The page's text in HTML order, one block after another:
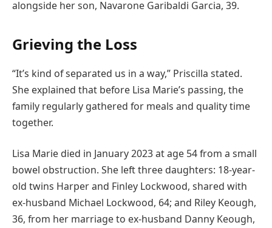
alongside her son, Navarone Garibaldi Garcia, 39.
Grieving the Loss
“It’s kind of separated us in a way,” Priscilla stated.
She explained that before Lisa Marie’s passing, the
family regularly gathered for meals and quality time
together.
Lisa Marie died in January 2023 at age 54 from a small
bowel obstruction. She left three daughters: 18-year-
old twins Harper and Finley Lockwood, shared with
ex-husband Michael Lockwood, 64; and Riley Keough,
36, from her marriage to ex-husband Danny Keough,